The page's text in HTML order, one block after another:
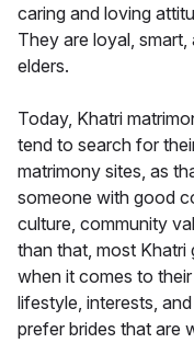
caring and loving
They are loyal,
elders.
Today, Khatri
tend to search for
matrimony sites, as
someone with good
culture, community
than that, most Khatri
when it comes to
lifestyle, interests,
prefer brides that are